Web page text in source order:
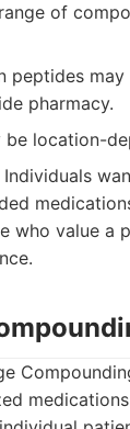
of
peptides
pharmacy.
location-
Individuals
who value a